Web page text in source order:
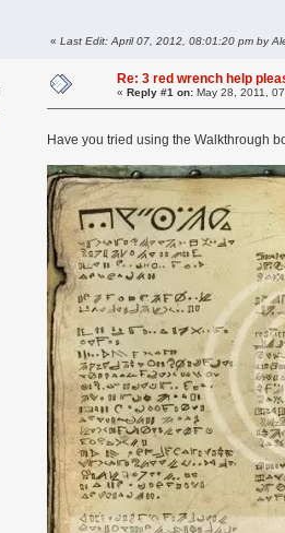
« Last Edit: April 07, 2012, 08:01:20 pm by
Re: 3 red wrench help
« Reply #1 on: May 28, 2011,
Have you tried using the Walkthrough